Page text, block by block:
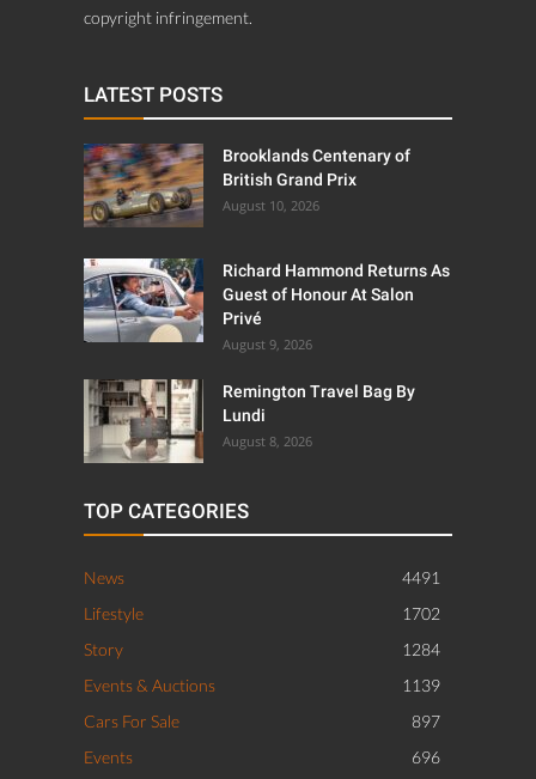
copyright infringement.
LATEST POSTS
Brooklands Centenary of
British Grand Prix
August 10, 2026
Richard Hammond Returns As
Guest of Honour At Salon
Privé
August 9, 2026
Remington Travel Bag By
Lundi
August 8, 2026
TOP CATEGORIES
News
4491
Lifestyle
1702
Story
1284
Events & Auctions
1139
Cars For Sale
897
Events
696